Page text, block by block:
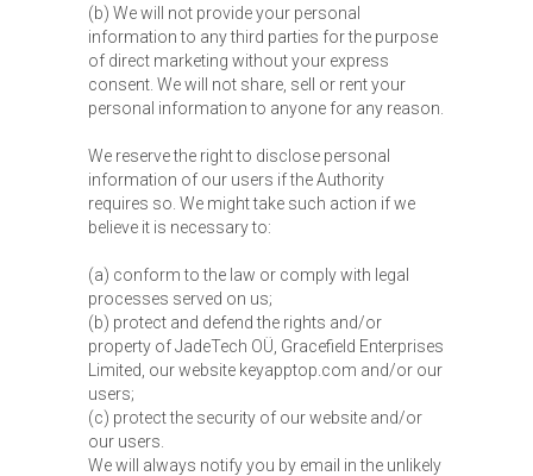
(b) We will not provide your personal
information to any third parties for the purpose
of direct marketing without your express
consent. We will not share, sell or rent your
personal information to anyone for any reason.
We reserve the right to disclose personal
information of our users if the Authority
requires so. We might take such action if we
believe it is necessary to:
(a) conform to the law or comply with legal
processes served on us;
(b) protect and defend the rights and/or
property of JadeTech OÜ, Gracefield Enterprises
Limited, our website keyapptop.com and/or our
users;
(c) protect the security of our website and/or
our users.
We will always notify you by email in the unlikely